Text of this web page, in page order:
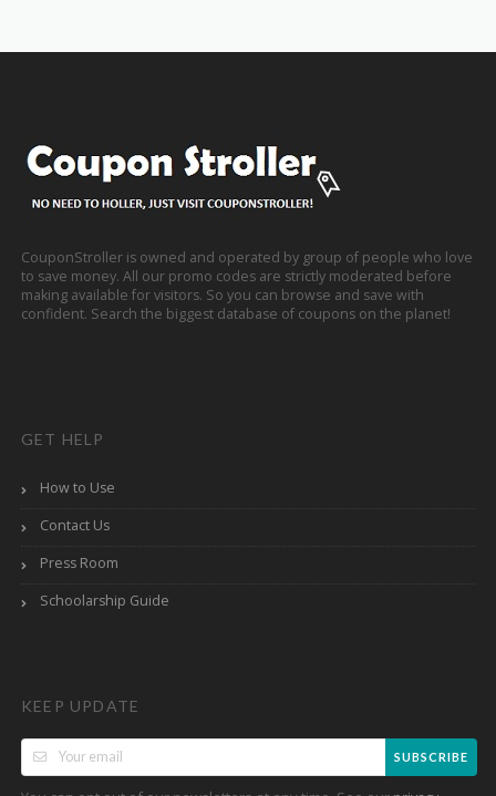
CouponStroller is owned and operated by group of people who love
to save money. All our promo codes are strictly moderated before
making available for visitors. So you can browse and save with
confident. Search the biggest database of coupons on the planet!
GET HELP
How to Use
Contact Us
Press Room
Schoolarship Guide
KEEP UPDATE
SUBSCRIBE